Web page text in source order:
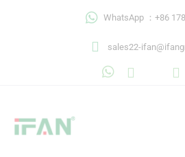
WhatsApp ：+86
sales22-